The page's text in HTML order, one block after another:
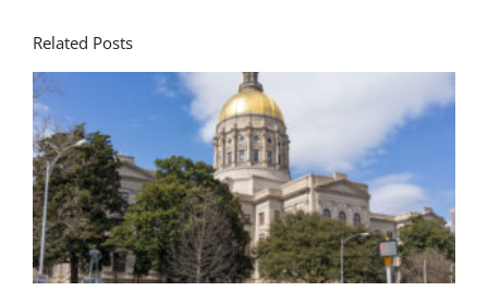
Related Posts